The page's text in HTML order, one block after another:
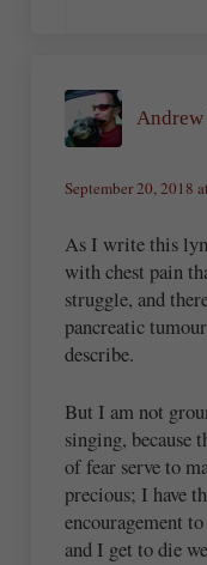
Andrew
September 20, 2018
As I write this
with chest pain
struggle, and
pancreatic
describe.
But I am not
singing, because
of fear serve to
precious; I have
encouragement
and I get to die